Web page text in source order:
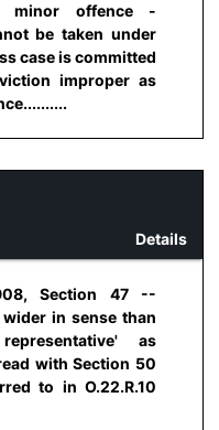
minor offence -
be taken under
case is committed
improper as
Details
Section 47 --
in sense than
as
with Section 50
to in O.22.R.10